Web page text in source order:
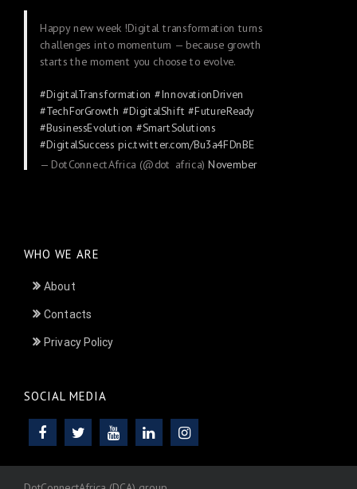
Happy new week !Digital transformation turns
challenges into momentum — because growth
starts the moment you choose to evolve.
#DigitalTransformation #InnovationDriven
#TechForGrowth #DigitalShift #FutureReady
#BusinessEvolution #SmartSolutions
#DigitalSuccess pic.twitter.com/Bu3a4FDnBE
— DotConnectAfrica (@dot_africa)November
WHO WE ARE
About
Contacts
Privacy Policy
SOCIAL MEDIA